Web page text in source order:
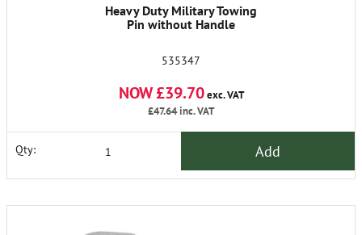
Heavy Duty Military Towing
Pin without Handle
535347
NOW £39.70exc. VAT
£47.64inc. VAT
Qty: Add